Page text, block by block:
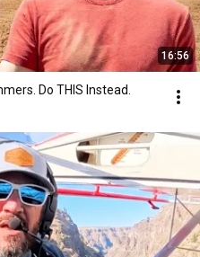
16:56
Do THIS Instead.